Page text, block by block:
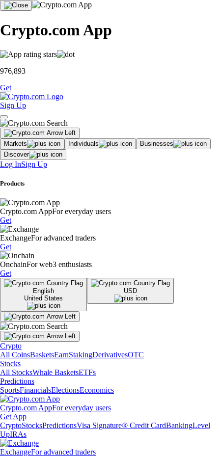
Crypto.com App
976,893
Get
Sign Up
Markets Individuals
Businesses
Discover
Log InSign Up
Products
Crypto.com AppFor everyday users
Get
ExchangeFor advanced traders
Get
OnchainFor web3 enthusiasts
Get
English
United States
USD
Crypto
All CoinsBasketsEarnStakingDerivativesOTC
Stocks
All StocksWhale BasketsETFs
Predictions
SportsFinancialsElectionsEconomics
Crypto.com AppFor everyday users
Get App
CryptoStocksPredictionsVisa Signature® Credit CardBankingLevel
UpIRAs
ExchangeFor advanced traders